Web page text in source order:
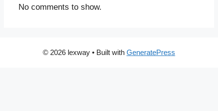
No comments to show.
© 2026 lexway • Built with GeneratePress